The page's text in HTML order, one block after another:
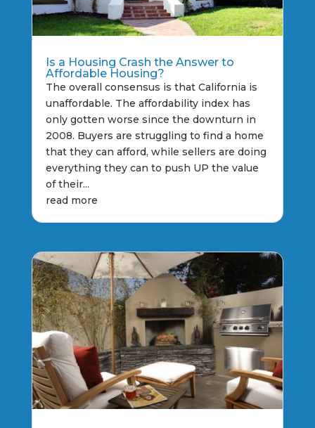
Is a Housing Crash the Answer to
Affordable Housing?
The overall consensus is that California is
unaffordable. The affordability index has
only gotten worse since the downturn in
2008. Buyers are struggling to find a home
that they can afford, while sellers are doing
everything they can to push UP the value
of their...
read more